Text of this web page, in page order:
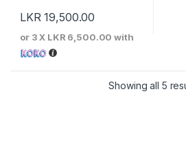
LKR19,500.00
or 3 X LKR 6,500.00 with
Showing all 5